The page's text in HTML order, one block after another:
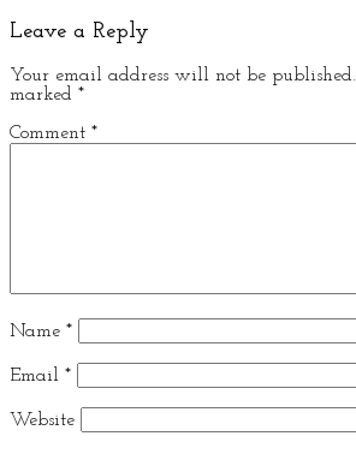
Leave a Reply
Your email address will not be published.
marked *
Comment *
Name *
Email *
Website